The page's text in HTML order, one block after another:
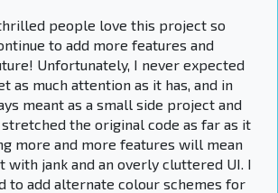
people love this project so
to add more features and
Unfortunately, I never expected
as much attention as it has, and in
meant as a small side project and
the original code as far as it
more and more features will mean
with jank and an overly cluttered UI. I
to add alternate colour schemes for